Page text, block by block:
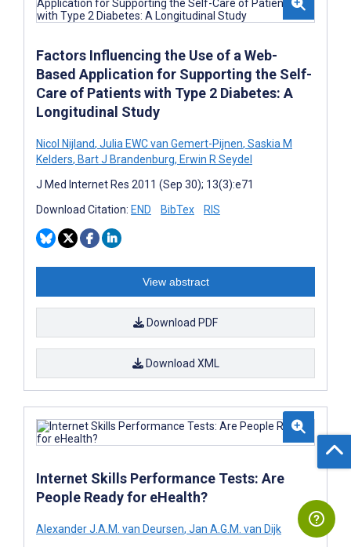
Factors Influencing the Use of a Web-
Based Application for Supporting the Self-
Care of Patients with Type 2 Diabetes: A
Longitudinal Study
Nicol Nijland, Julia EWC van Gemert-Pijnen, Saskia M
Kelders, Bart J Brandenburg, Erwin R Seydel
J Med Internet Res 2011 (Sep 30); 13(3):e71
Download Citation: END BibTex RIS
View abstract
Download PDF
Download XML
Internet Skills Performance Tests: Are
People Ready for eHealth?
Alexander J.A.M. van Deursen, Jan A.G.M. van Dijk